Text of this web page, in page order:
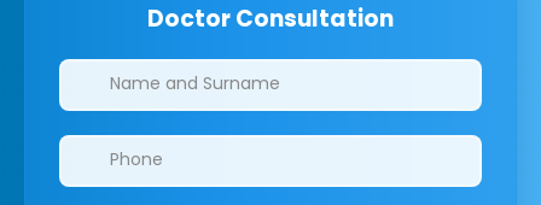
Doctor Consultation
Clinics/branches